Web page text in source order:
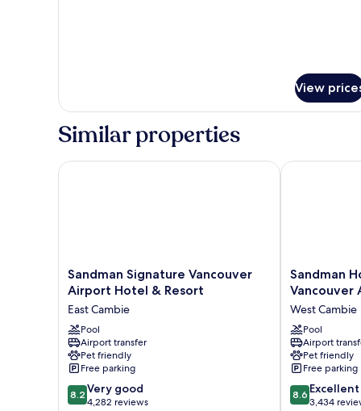
View
Similar properties
Sandman
Signature
Vancouver
Airport
Hotel
&
Resort
East
Cambie
Sandman Signature Vancouver
Airport Hotel & Resort
East Cambie
Pool
Airport transfer
Pet friendly
Free parking
8.2
out
8.2 Very good
4,282 reviews
Sandman Signature Vancouver Airport Hotel &
Sandman
Hotel
Suites
Vancouver
Airport
West
Cambie
Sandman
Vancouver
West Cambie
Pool
Airport
Pet friendly
Free parking
8.6
out
8.6 Excellent
3,434
Sandman